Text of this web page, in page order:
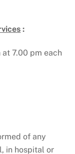
:
7.00 pm each
of any
in hospital or